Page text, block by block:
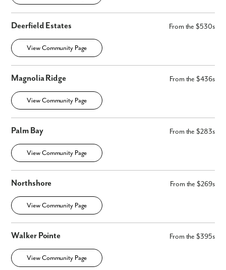
Deerfield Estates From the $530s
View Community Page
Magnolia Ridge From the $436s
View Community Page
Palm Bay From the $283s
View Community Page
Northshore From the $269s
View Community Page
Walker Pointe From the $395s
View Community Page